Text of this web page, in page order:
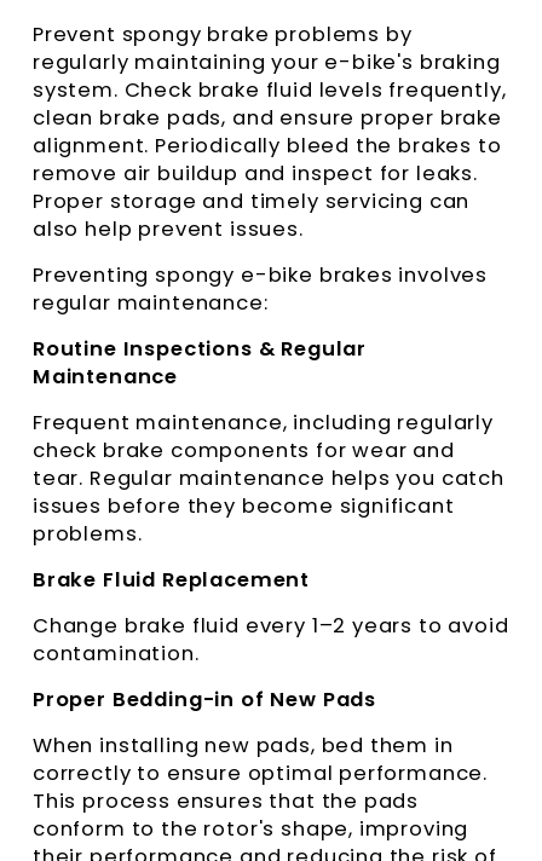
Prevent spongy brake problems by
regularly maintaining your e-bike's braking
system. Check brake fluid levels frequently,
clean brake pads, and ensure proper brake
alignment. Periodically bleed the brakes to
remove air buildup and inspect for leaks.
Proper storage and timely servicing can
also help prevent issues.
Preventing spongy e-bike brakes involves
regular maintenance:
Routine Inspections & Regular
Maintenance
Frequent maintenance, including regularly
check brake components for wear and
tear. Regular maintenance helps you catch
issues before they become significant
problems.
Brake Fluid Replacement
Change brake fluid every 1–2 years to avoid
contamination.
Proper Bedding-in of New Pads
When installing new pads, bed them in
correctly to ensure optimal performance.
This process ensures that the pads
conform to the rotor's shape, improving